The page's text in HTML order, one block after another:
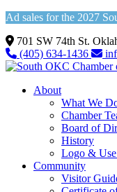
Ad sales for the 2027
701 SW 74th St.
(405) 634-1436
About
What We
Chamber
Board of
History
Logo &
Community
Visitor